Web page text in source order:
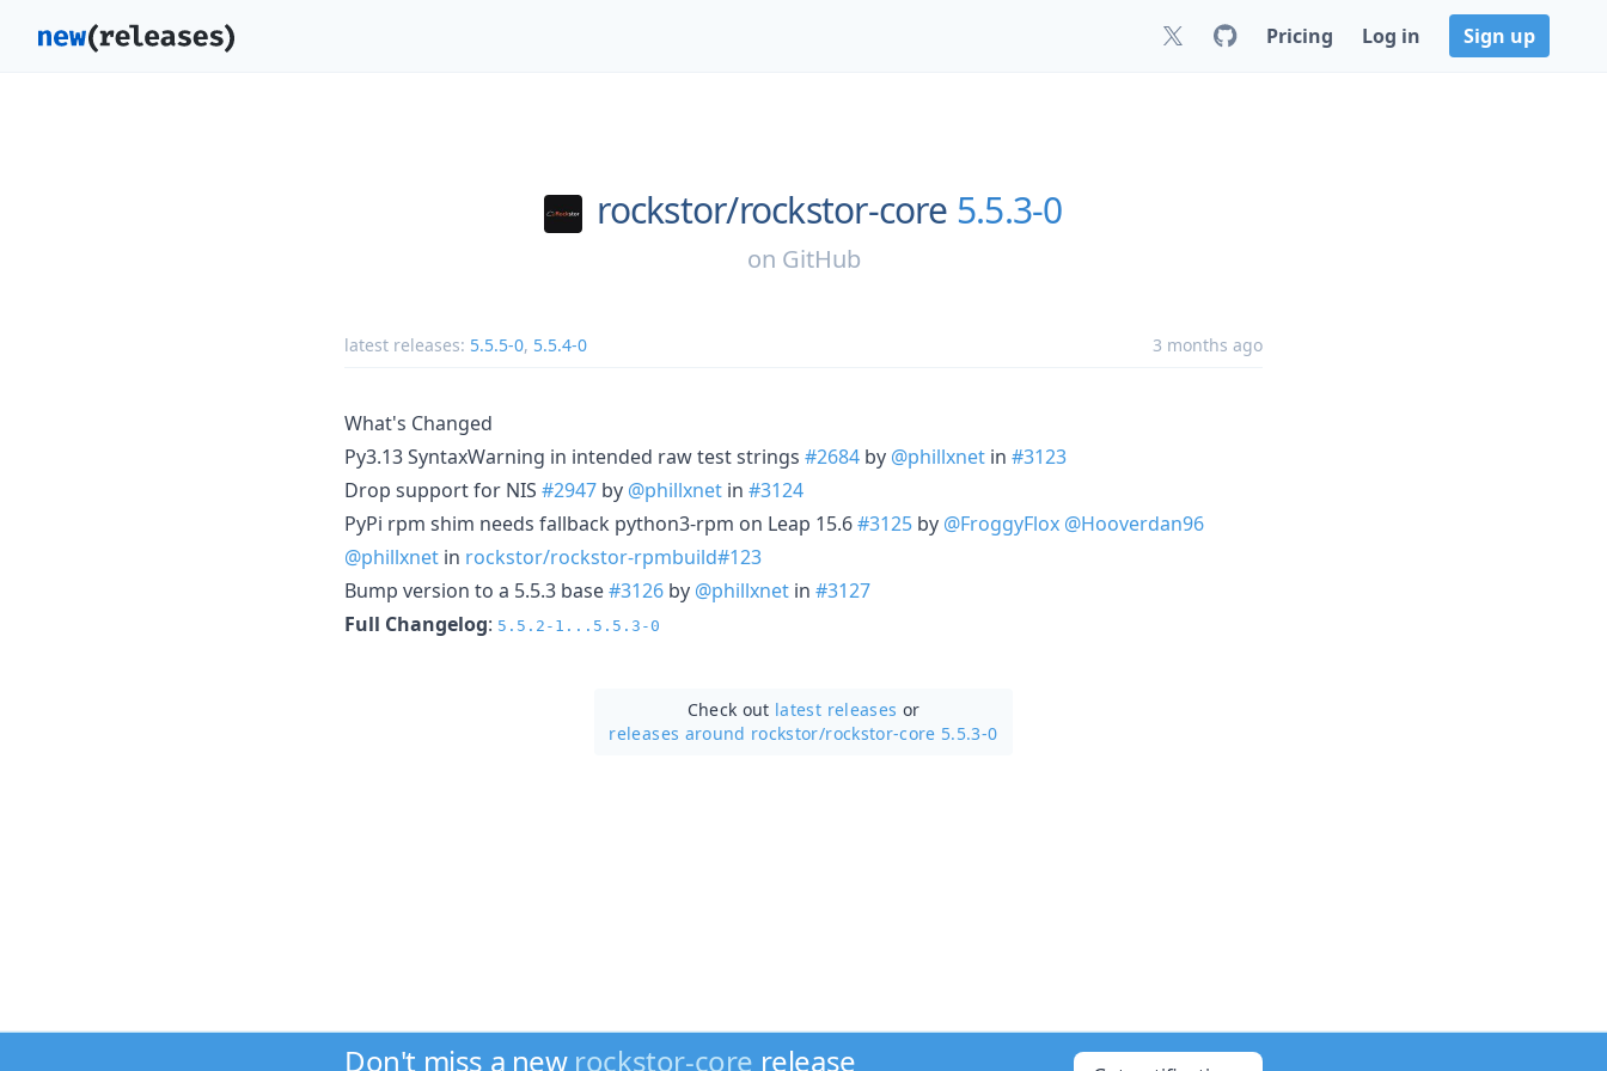
Pricing Log in Sign up
rockstor/rockstor-core 5.5.3-0
on GitHub
latest releases: 5.5.5-0, 5.5.4-0 3 months ago
What's Changed
Py3.13 SyntaxWarning in intended raw test strings #2684 by @phillxnet in #3123
Drop support for NIS #2947 by @phillxnet in #3124
PyPi rpm shim needs fallback python3-rpm on Leap 15.6#3125 by @FroggyFlox @Hooverdan96
@phillxnet in rockstor/rockstor-rpmbuild#123
Bump version to a 5.5.3 base#3126 by @phillxnet in #3127
Full Changelog: 5.5.2-1...5.5.3-0
Check out latest releases or
releases around rockstor/rockstor-core 5.5.3-0
Don't miss a new rockstor-core release